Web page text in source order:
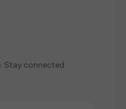
Stay connected